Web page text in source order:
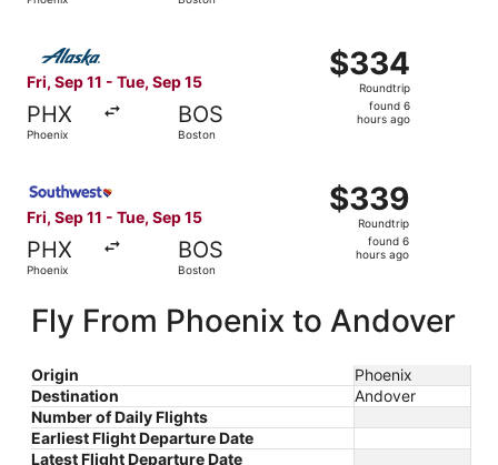
Fri, Sep 11 - Tue, Sep 15
PHX
Phoenix
BOS
Boston
$334
Roundtrip,
found
$334
Roundtrip
found 6
hours ago
Fri, Sep 11 - Tue, Sep 15
PHX
Phoenix
BOS
Boston
$339
Roundtrip,
found
$339
Roundtrip
found 6
hours ago
Fly From Phoenix to Andover
Origin
Phoenix
Destination
Andover
Number of Daily Flights
Earliest Flight Departure Date
Latest Flight Departure Date